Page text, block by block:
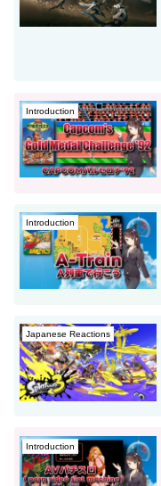
Introduction
Introduction
Japanese Reactions
Introduction